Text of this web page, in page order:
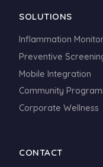
SOLUTIONS
Inflammation
Preventive
Mobile Integration
Community
Corporate Wellness
CONTACT